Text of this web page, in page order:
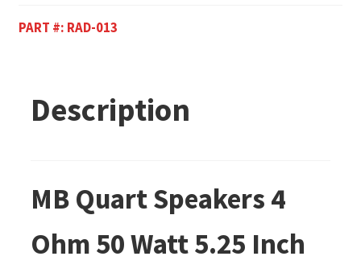
PART #: RAD-013
Description
MB Quart Speakers 4
Ohm 50 Watt 5.25 Inch